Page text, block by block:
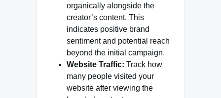
organically alongside the
creator’s content. This
indicates positive brand
sentiment and potential reach
beyond the initial campaign.
Website Traffic: Track how
many people visited your
website after viewing the